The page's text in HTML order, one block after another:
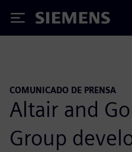
Siemens
COMUNICADO DE PRENSA
Altair and
Group